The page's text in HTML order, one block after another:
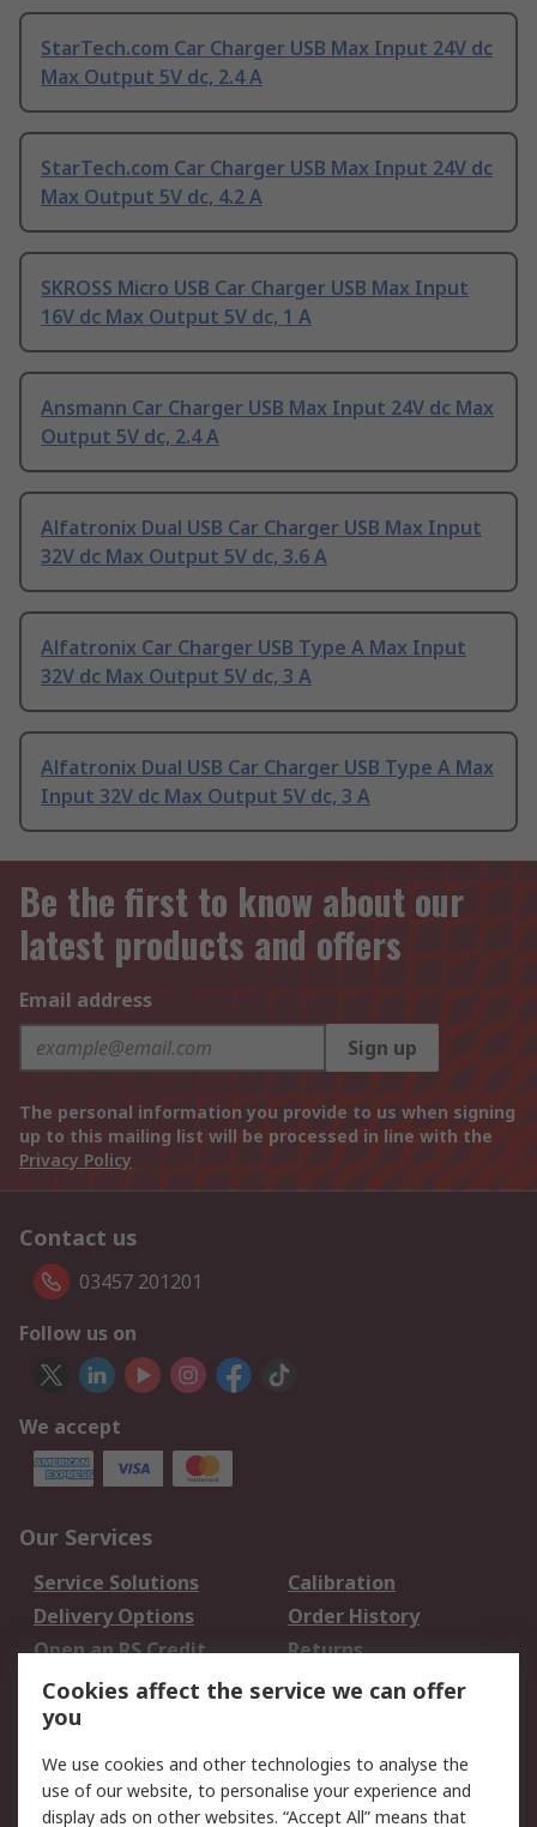
StarTech.com Car Charger USB Max Input 24V dc
Max Output 5V dc, 2.4 A
StarTech.com Car Charger USB Max Input 24V dc
Max Output 5V dc, 4.2 A
SKROSS Micro USB Car Charger USB Max Input
16V dc Max Output 5V dc, 1 A
Ansmann Car Charger USB Max Input 24V dc Max
Output 5V dc, 2.4 A
Alfatronix Dual USB Car Charger USB Max Input
32V dc Max Output 5V dc, 3.6 A
Alfatronix Car Charger USB Type A Max Input
32V dc Max Output 5V dc, 3 A
Alfatronix Dual USB Car Charger USB Type A Max
Input 32V dc Max Output 5V dc, 3 A
Be the first to know about our
latest products and offers
Email address
Sign up
The personal information you provide to us when signing
up to this mailing list will be processed in line with the
Privacy Policy
Contact us
03457 201201
Follow us on
We accept
Our Services
Service Solutions
Calibration
Delivery Options
Order History
Open an RS Credit
Account
Returns
Scheduled Orders
Legal
Cookie Policy Email Security
Cookies affect the service we can offer
you
We use cookies and other technologies to analyse the
use of our website, to personalise your experience and
display ads on other websites. “Accept All” means that